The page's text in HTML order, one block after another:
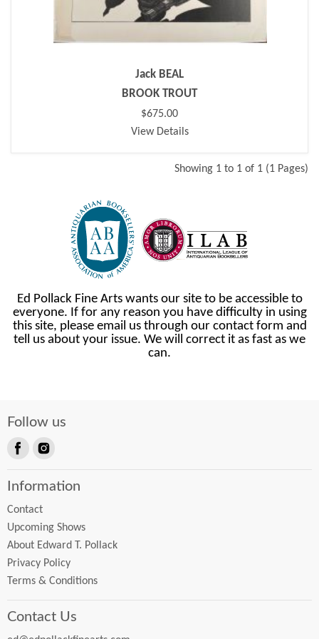
Jack BEAL
BROOK TROUT
$675.00
View Details
Showing 1 to 1 of 1 (1 Pages)
Ed Pollack Fine Arts wants our site to be accessible to
everyone. If for any reason you have difficulty in using
this site, please email us through our contact form and
tell us about your issue. We will correct it as fast as we
can.
Follow us
on
Information
Contact
Upcoming Shows
About Edward T. Pollack
Privacy Policy
Terms & Conditions
Contact Us